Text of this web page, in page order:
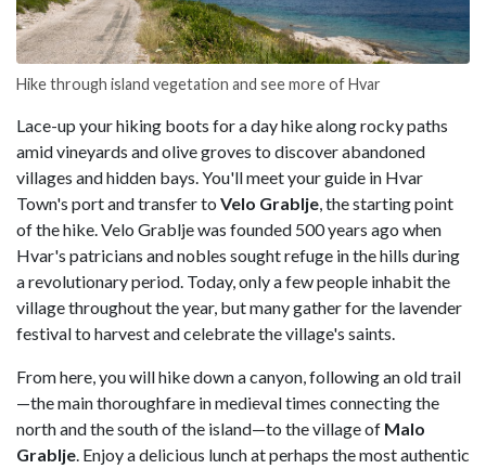
Hike through island vegetation and see more of Hvar
Lace-up your hiking boots for a day hike along rocky paths
amid vineyards and olive groves to discover abandoned
villages and hidden bays. You'll meet your guide in Hvar
Town's port and transfer to Velo Grablje, the starting point
of the hike. Velo Grablje was founded 500 years ago when
Hvar's patricians and nobles sought refuge in the hills during
a revolutionary period. Today, only a few people inhabit the
village throughout the year, but many gather for the lavender
festival to harvest and celebrate the village's saints.
From here, you will hike down a canyon, following an old trail
—the main thoroughfare in medieval times connecting the
north and the south of the island—to the village of Malo
Grablje. Enjoy a delicious lunch at perhaps the most authentic